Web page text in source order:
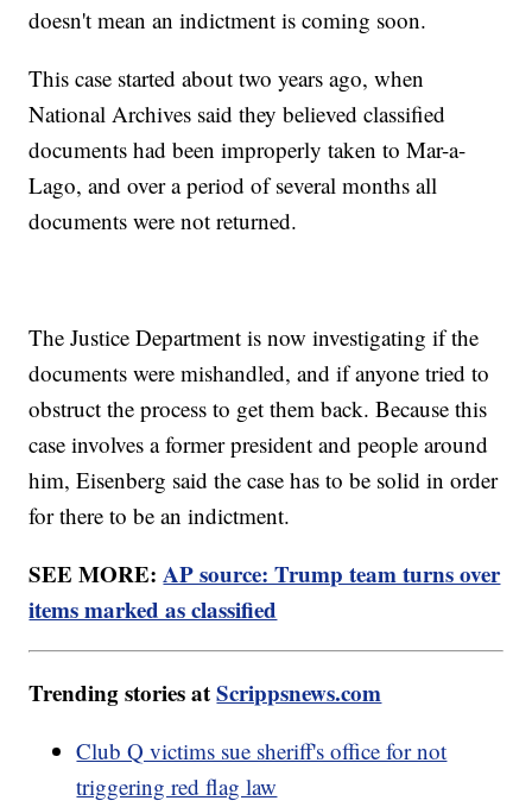
doesn't mean an indictment is coming soon.
This case started about two years ago, when
National Archives said they believed classified
documents had been improperly taken to Mar-a-
Lago, and over a period of several months all
documents were not returned.
The Justice Department is now investigating if the
documents were mishandled, and if anyone tried to
obstruct the process to get them back. Because this
case involves a former president and people around
him, Eisenberg said the case has to be solid in order
for there to be an indictment.
SEE MORE:AP source: Trump team turns over
items marked as classified
Trending stories atScrippsnews.com
Club Q victims sue sheriff's office for not
triggering red flag law